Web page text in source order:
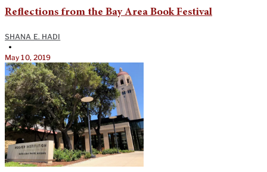
Reflections from the Bay Area Book Festival
SHANA E. HADI
•
May 10, 2019